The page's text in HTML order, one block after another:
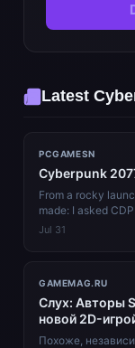
Latest
PCGAMESN
Cyberpunk
From a rocky
made: I asked
in 2026. Re...
Jul 31
GAMEMAG.RU
Слух: Авторы
новой 2D-
Похоже,